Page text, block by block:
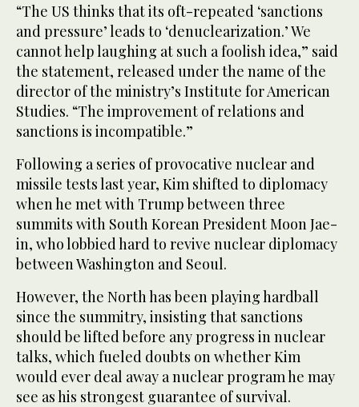
“The US thinks that its oft-repeated ‘sanctions
and pressure’ leads to ‘denuclearization.’ We
cannot help laughing at such a foolish idea,” said
the statement, released under the name of the
director of the ministry’s Institute for American
Studies. “The improvement of relations and
sanctions is incompatible.”
Following a series of provocative nuclear and
missile tests last year, Kim shifted to diplomacy
when he met with Trump between three
summits with South Korean President Moon Jae-
in, who lobbied hard to revive nuclear diplomacy
between Washington and Seoul.
However, the North has been playing hardball
since the summitry, insisting that sanctions
should be lifted before any progress in nuclear
talks, which fueled doubts on whether Kim
would ever deal away a nuclear program he may
see as his strongest guarantee of survival.